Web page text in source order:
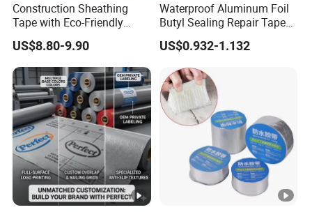
Construction Sheathing
Tape with Eco-Friendly
Adhesive and Strong
Backing for Good Price
US$8.80-9.90
Waterproof Aluminum Foil
Butyl Sealing Repair Tape
Water Leak Tape
US$0.932-1.132